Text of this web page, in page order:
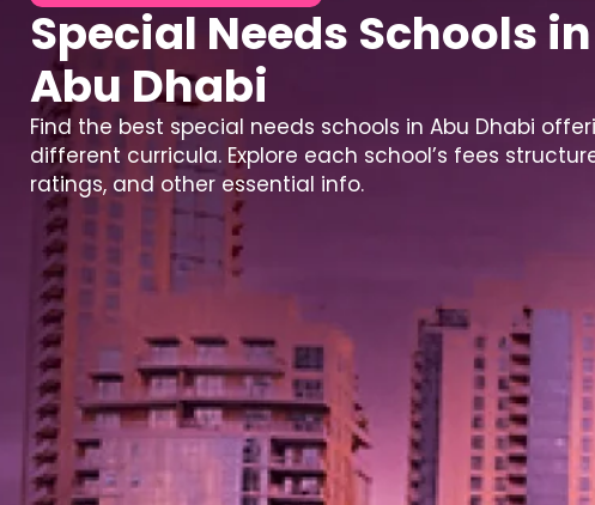
Special Needs Schools in
Abu Dhabi
Find the best special needs schools in Abu Dhabi
different curricula. Explore each school’s fees
ratings, and other essential info.